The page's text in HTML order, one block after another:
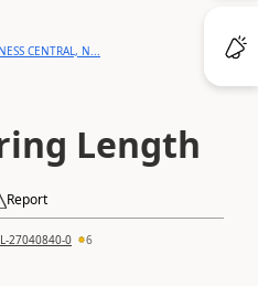
CENTRAL, N...
Length
Report
27040840-0 6